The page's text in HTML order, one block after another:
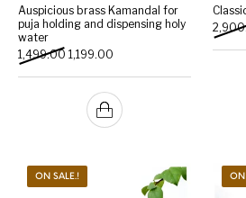
Auspicious brass Kamandal for
puja holding and dispensing holy
water
1,499.00 Original price was: ₹1,499.00.
1,199.00 Current price is: ₹1,199.00.
ON SALE.! ON